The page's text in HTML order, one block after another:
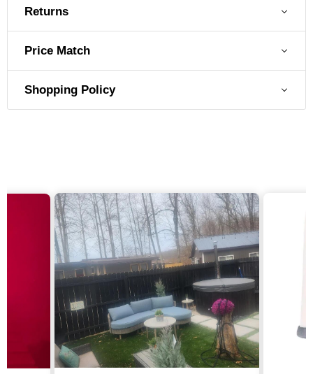
Returns
Price Match
Shopping Policy